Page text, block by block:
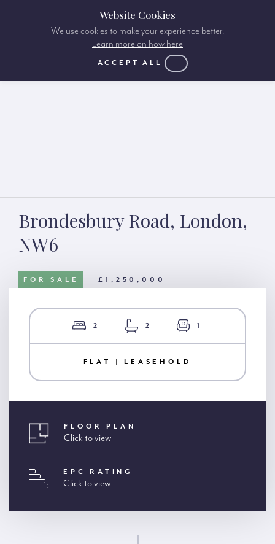
Brondesbury Road, London,
NW6
FOR SALE £1,250,000
2 2 1
FLAT | LEASEHOLD
FLOOR PLAN
Click to view
EPC RATING
Click to view
Website Cookies
We use cookies to make your experience better.
Learn more on how here
ACCEPT ALL